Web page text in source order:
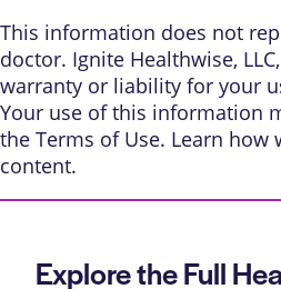
This information does not
doctor. Ignite Healthwise,
warranty or liability for your
Your use of this information
the Terms of Use. Learn how
content.
Explore the Full